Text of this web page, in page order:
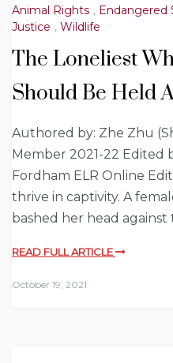
Animal Rights , Endangered
Justice , Wildlife
The Loneliest
Should Be Held
Authored by: Zhe Zhu
Member 2021-22 Edited
Fordham ELR Online
thrive in captivity. A
bashed her head against
READ FULL ARTICLE
October 19, 2021